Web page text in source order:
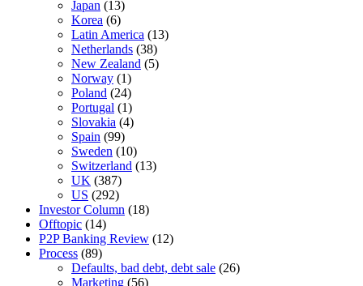
Japan (13)
Korea (6)
Latin America (13)
Netherlands (38)
New Zealand (5)
Norway (1)
Poland (24)
Portugal (1)
Slovakia (4)
Spain (99)
Sweden (10)
Switzerland (13)
UK (387)
US (292)
Investor Column (18)
Offtopic (14)
P2P Banking Review (12)
Process (89)
Defaults, bad debt, debt sale (26)
Marketing (56)